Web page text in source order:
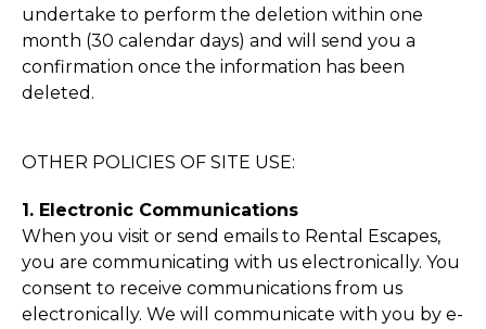
undertake to perform the deletion within one
month (30 calendar days) and will send you a
confirmation once the information has been
deleted.
OTHER POLICIES OF SITE USE:
1. Electronic Communications
When you visit or send emails to Rental Escapes,
you are communicating with us electronically. You
consent to receive communications from us
electronically. We will communicate with you by e-